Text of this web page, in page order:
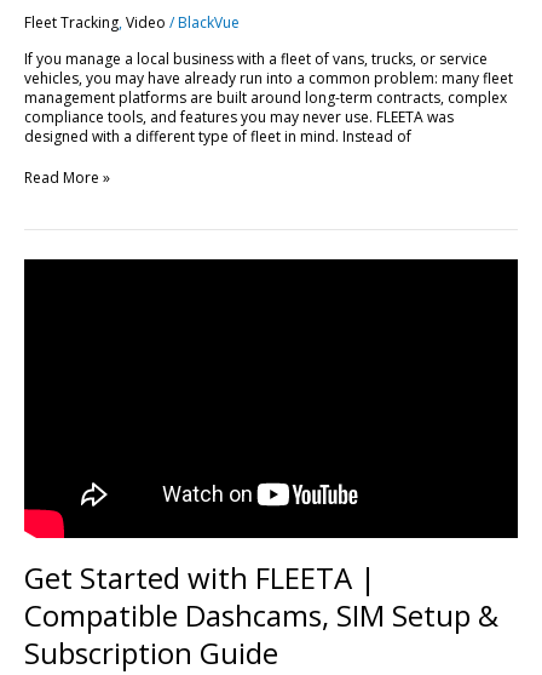
Fleet Tracking,Video /BlackVue
If you manage a local business with a fleet of vans, trucks, or service
vehicles, you may have already run into a common problem: many fleet
management platforms are built around long-term contracts, complex
compliance tools, and features you may never use. FLEETA was
designed with a different type of fleet in mind. Instead of
Read More »
Get Started with FLEETA |
Compatible Dashcams, SIM Setup &
Subscription Guide